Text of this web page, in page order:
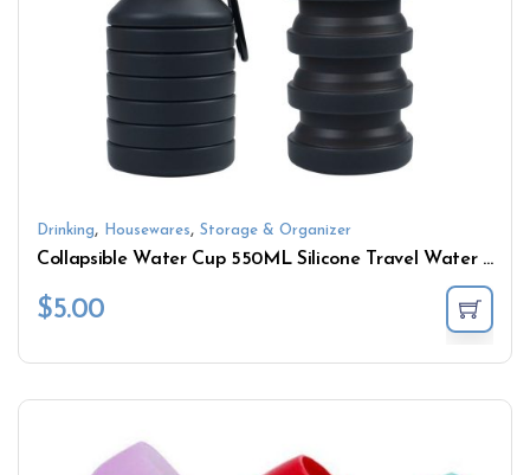
Drinking, Housewares, Storage & Organizer
Collapsible Water Cup 550ML Silicone Travel Water Bottle
$5.00